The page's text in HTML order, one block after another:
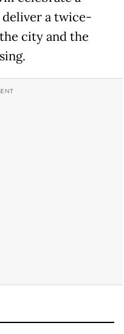
deliver a twice-
city and the